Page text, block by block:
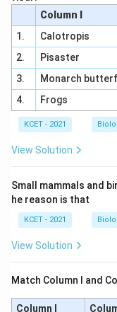
enzyme.
Activation
the energy
Enzymes
difference
Option
(1) M-High
N-Low
the
(2) M-High
Low
(3) M-
Activation
Column I
1.
Calotropis
2.
Pisaster
3.
Monarch
4.
Frogs
KCET - 2021
View Solution
Small mammals and
he reason is that
KCET - 2021
View Solution
Match Column I and
Column I